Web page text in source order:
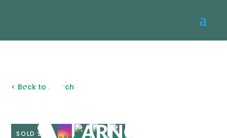
< Back to search
SOLD STC